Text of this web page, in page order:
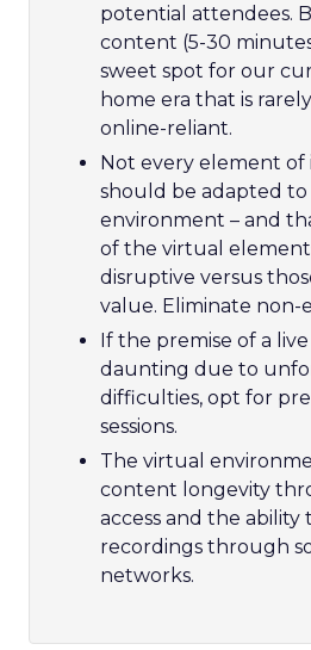
potential attendees.
content (5-30
sweet spot for our
home era that is
online-reliant.
Not every element of
should be adapted to
environment – and
of the virtual
disruptive versus
value. Eliminate non-
If the premise of a
daunting due to
difficulties, opt for
sessions.
The virtual
content longevity
access and the ability
recordings through
networks.